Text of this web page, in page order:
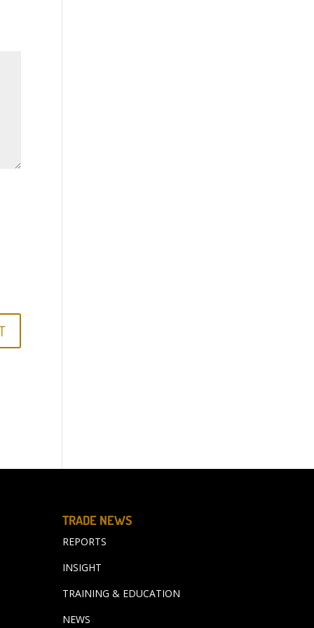
TRADE NEWS
REPORTS
INSIGHT
TRAINING & EDUCATION
NEWS